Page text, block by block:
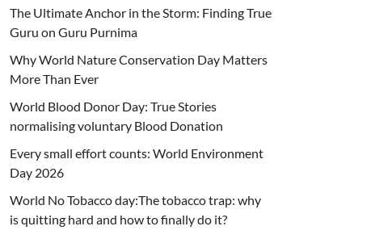
The Ultimate Anchor in the Storm: Finding True
Guru on Guru Purnima
Why World Nature Conservation Day Matters
More Than Ever
World Blood Donor Day: True Stories
normalising voluntary Blood Donation
Every small effort counts: World Environment
Day 2026
World No Tobacco day:The tobacco trap: why
is quitting hard and how to finally do it?